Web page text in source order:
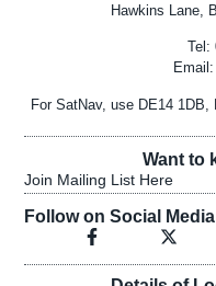
Hawkins Lane,
Tel:
Email:
For SatNav, use DE14
Want to
Join Mailing List Here
Follow on Social Media